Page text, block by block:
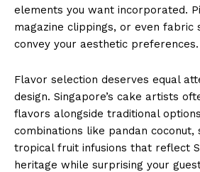
elements you want incorporated.
magazine clippings, or even fabric
convey your aesthetic preferences.
Flavor selection deserves equal
design. Singapore’s cake artists
flavors alongside traditional
combinations like pandan
tropical fruit infusions that reflect
heritage while surprising your